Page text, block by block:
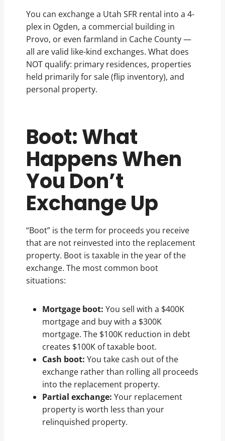
You can exchange a Utah SFR rental into a 4-
plex in Ogden, a commercial building in
Provo, or even farmland in Cache County —
all are valid like-kind exchanges. What does
NOT qualify: primary residences, properties
held primarily for sale (flip inventory), and
personal property.
Boot: What
Happens When
You Don’t
Exchange Up
“Boot” is the term for proceeds you receive
that are not reinvested into the replacement
property. Boot is taxable in the year of the
exchange. The most common boot
situations:
Mortgage boot: You sell with a $400K
mortgage and buy with a $300K
mortgage. The $100K reduction in debt
creates $100K of taxable boot.
Cash boot: You take cash out of the
exchange rather than rolling all proceeds
into the replacement property.
Partial exchange: Your replacement
property is worth less than your
relinquished property.